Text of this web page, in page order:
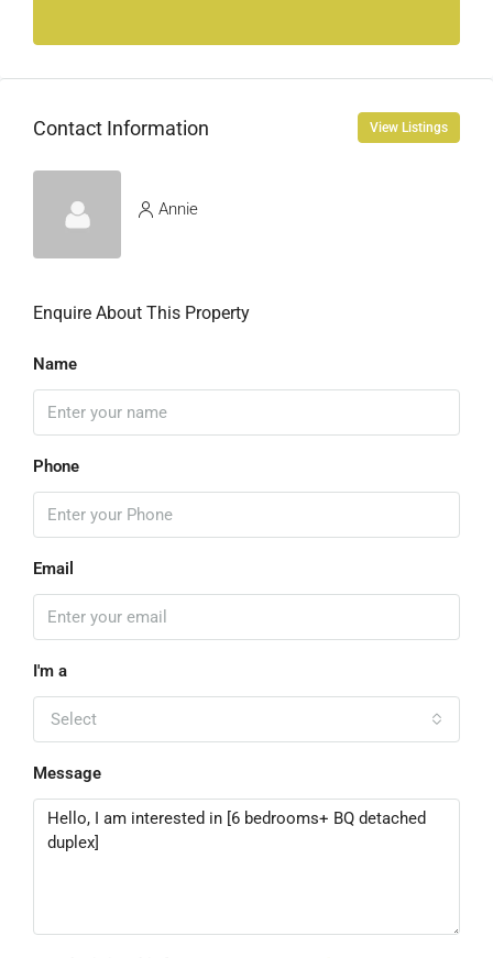
Contact Information View Listings
Annie
Enquire About This Property
Name
Phone
Email
I'm a
Select
Message